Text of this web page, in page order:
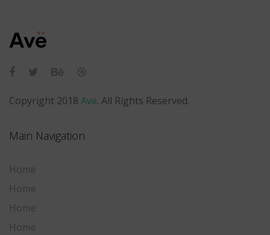
primary
Skip
content
Copyright 2018 Ave. All Rights Reserved.
Main Navigation
Home
Home
Home
Home